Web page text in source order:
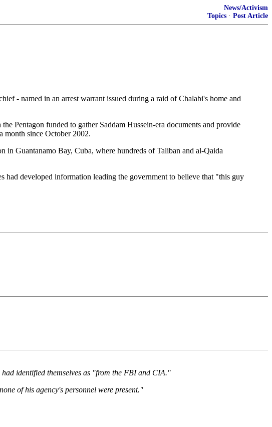
News/Activism
Topics · Post Article
- named in an arrest warrant issued during a raid of Chalabi's home and
Pentagon funded to gather Saddam Hussein-era documents and provide
month since October 2002.
in Guantanamo Bay, Cuba, where hundreds of Taliban and al-Qaida
had developed information leading the government to believe that "this guy
identified themselves as "from the FBI and CIA."
of his agency's personnel were present."